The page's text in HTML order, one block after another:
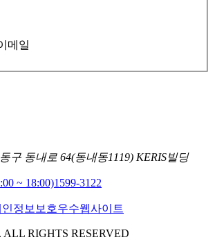
메일
구 동내로 64(동내동1119) KERIS빌딩
~ 18:00)1599-3122
RIGHTS RESERVED